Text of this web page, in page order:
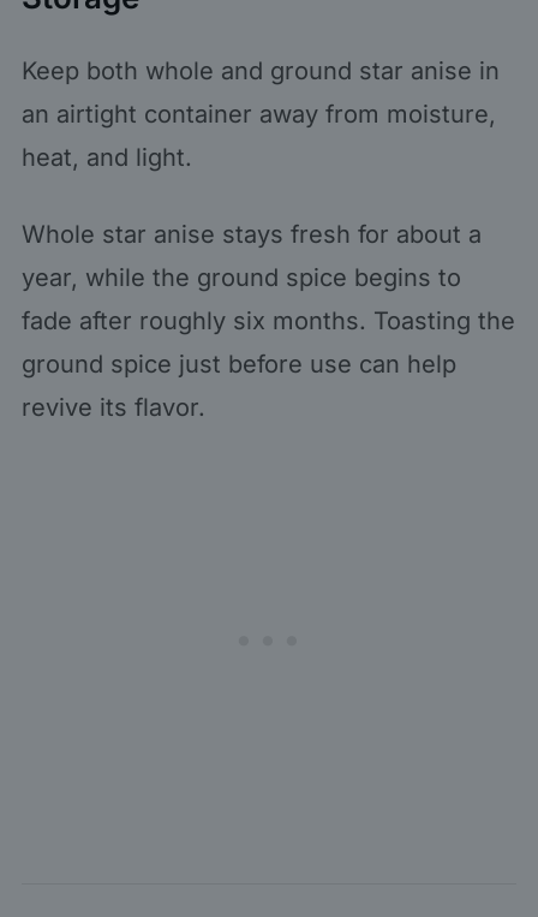
Keep both whole and ground star anise in
an airtight container away from moisture,
heat, and light.
Whole star anise stays fresh for about a
year, while the ground spice begins to
fade after roughly six months. Toasting the
ground spice just before use can help
revive its flavor.